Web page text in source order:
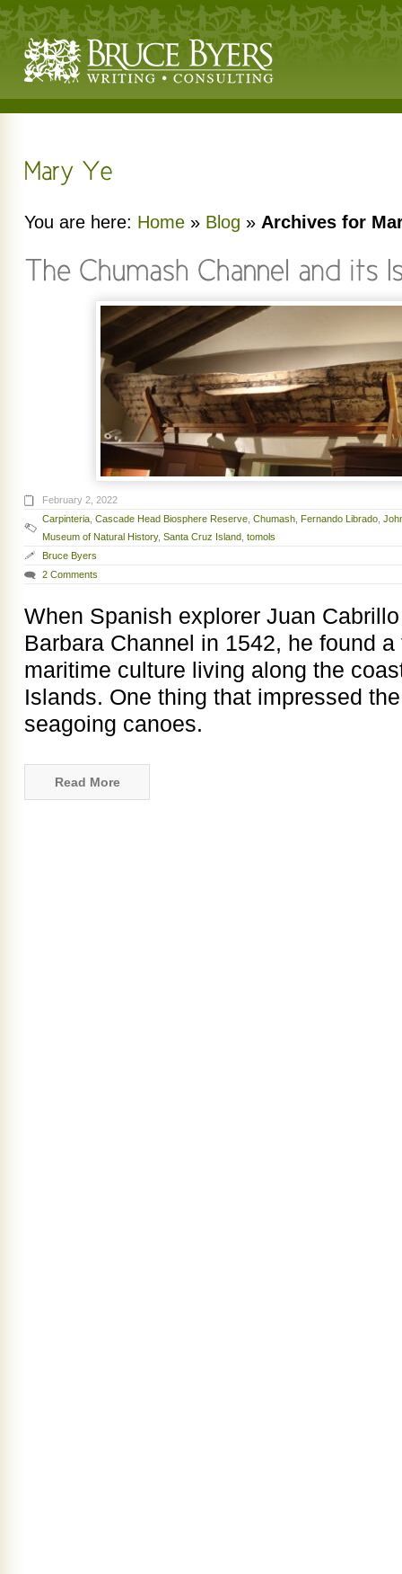
You are here: Home » Blog » Archives for
February 2, 2022
Carpinteria Cascade Head Biosphere Reserve Chumash Fernando Librado
Museum of Natural History, Santa Cruz Island tomols
Bruce Byers
2 Comments
When Spanish explorer Juan
Barbara Channel in 1542, he found
maritime culture living along the
Islands. One thing that impressed
seagoing canoes.
Read More